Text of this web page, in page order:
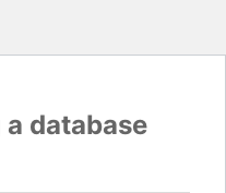
database